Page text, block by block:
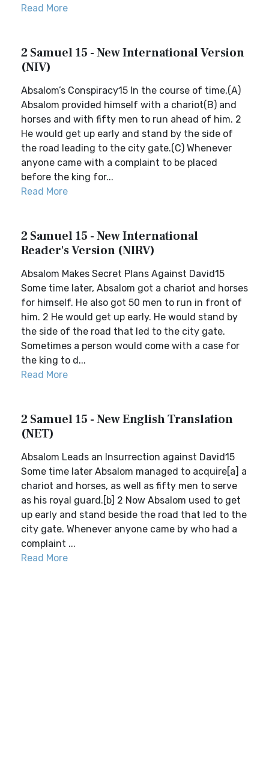
Read More
2 Samuel 15 - New International Version
(NIV)
Absalom’s Conspiracy15 In the course of time,(A)
Absalom provided himself with a chariot(B) and
horses and with fifty men to run ahead of him. 2
He would get up early and stand by the side of
the road leading to the city gate.(C) Whenever
anyone came with a complaint to be placed
before the king for...
Read More
2 Samuel 15 - New International
Reader's Version (NIRV)
Absalom Makes Secret Plans Against David15
Some time later, Absalom got a chariot and horses
for himself. He also got 50 men to run in front of
him. 2 He would get up early. He would stand by
the side of the road that led to the city gate.
Sometimes a person would come with a case for
the king to d...
Read More
2 Samuel 15 - New English Translation
(NET)
Absalom Leads an Insurrection against David15
Some time later Absalom managed to acquire[a] a
chariot and horses, as well as fifty men to serve
as his royal guard.[b] 2 Now Absalom used to get
up early and stand beside the road that led to the
city gate. Whenever anyone came by who had a
complaint ...
Read More